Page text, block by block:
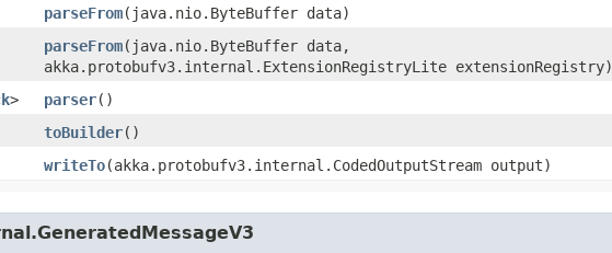
parseFrom​(java.nio.ByteBuffer data)
parseFrom​(java.nio.ByteBuffer data,
akka.protobufv3.internal.ExtensionRegistryLite extensionRegistry)
> parser()
toBuilder()
writeTo​(akka.protobufv3.internal.CodedOutputStream output)